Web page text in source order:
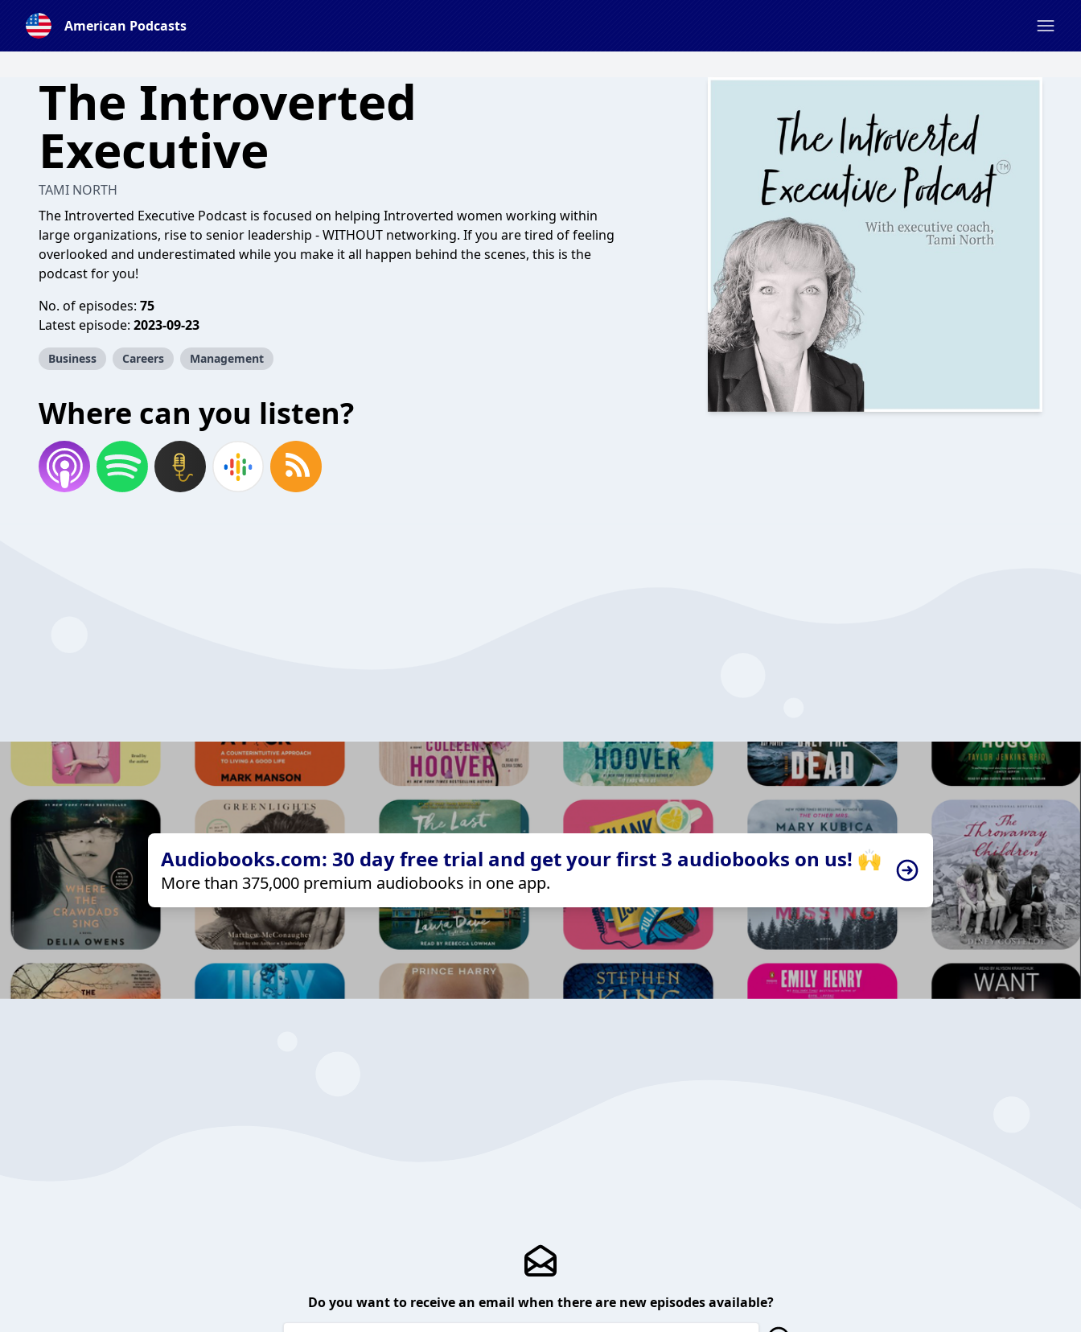
American Podcasts
The Introverted
Executive
TAMI NORTH
The Introverted Executive Podcast is focused on helping Introverted women working within
large organizations, rise to senior leadership - WITHOUT networking. If you are tired of feeling
overlooked and underestimated while you make it all happen behind the scenes, this is the
podcast for you!
No. of episodes: 75
Latest episode: 2023-09-23
Business Careers Management
Where can you listen?
Audiobooks.com: 30 day free trial and get your first 3 audiobooks on us! 🙌
More than 375,000 premium audiobooks in one app.
Do you want to receive an email when there are new episodes available?